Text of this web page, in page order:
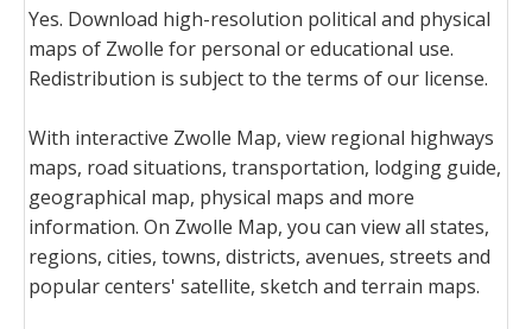
Yes. Download high-resolution political and physical
maps of Zwolle for personal or educational use.
Redistribution is subject to the terms of our license.
With interactive Zwolle Map, view regional highways
maps, road situations, transportation, lodging guide,
geographical map, physical maps and more
information. On Zwolle Map, you can view all states,
regions, cities, towns, districts, avenues, streets and
popular centers' satellite, sketch and terrain maps.